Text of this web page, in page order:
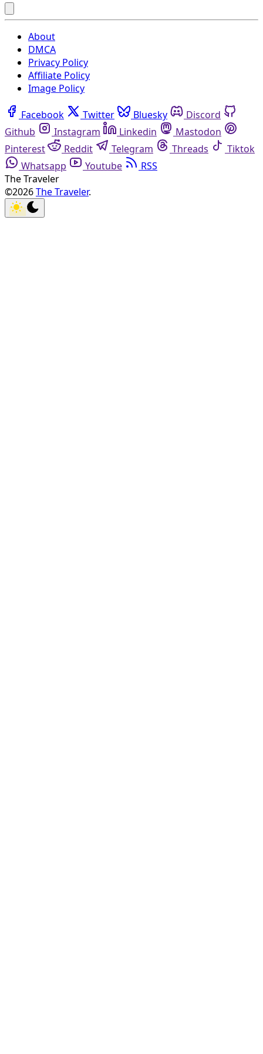
About
DMCA
Privacy Policy
Affiliate Policy
Image Policy
Facebook Twitter Bluesky
Discord
Github
Instagram Linkedin
Mastodon
Pinterest
Reddit Telegram Threads
Tiktok
Whatsapp
Youtube
RSS
The Traveler
©2026The Traveler.